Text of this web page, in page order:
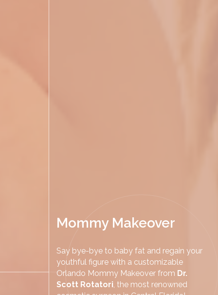
Mommy Makeover
Say bye-bye to baby fat and regain your
youthful figure with a customizable
Orlando Mommy Makeover from Dr.
Scott Rotatori, the most renowned